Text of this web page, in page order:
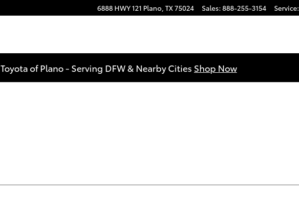
6888 HWY 121 Plano, TX75024 Sales: 888-255-3154 Service:
Toyota of Plano - Serving DFW & Nearby Cities Shop Now